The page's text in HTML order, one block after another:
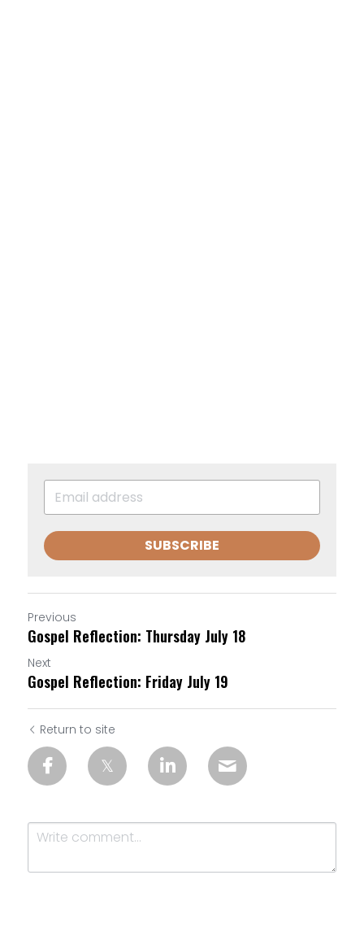
SUBSCRIBE
Previous
Gospel Reflection: Thursday July 18
Next
Gospel Reflection: Friday July 19
Return to site